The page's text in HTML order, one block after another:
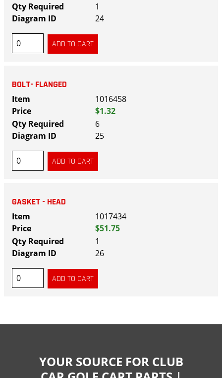
1
24
BOLT- FLANGED
1016458
$1.32
6
25
GASKET - HEAD
1017434
$51.75
1
26
YOUR SOURCE FOR CLUB